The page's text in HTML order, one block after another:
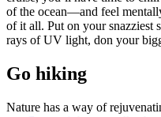
of the ocean—and feel
of it all. Put on your snazziest
rays of UV light, don your
Go hiking
Nature has a way of